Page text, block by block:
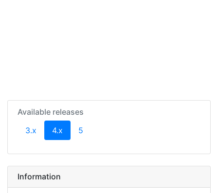
Available releases
3.x
4.x (current)
5
Information